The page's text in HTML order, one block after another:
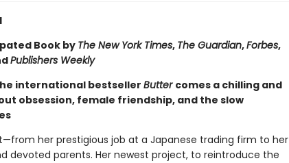
Book by The New York Times, The Guardian,Forbes,
Publishers Weekly
international bestsellerButter comes a chilling and
obsession, female friendship, and the slow
her prestigious job at a Japanese trading firm to her
devoted parents. Her newest project, to reintroduce the